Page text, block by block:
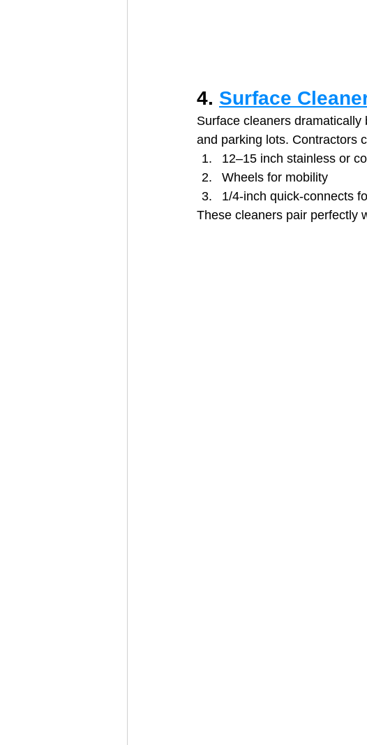
4. Surface
Surface cleaners
and parking lots. Contractors
12–15 inch stainless or
Wheels for mobility
1/4-inch quick‑connects
These cleaners pair perfectly